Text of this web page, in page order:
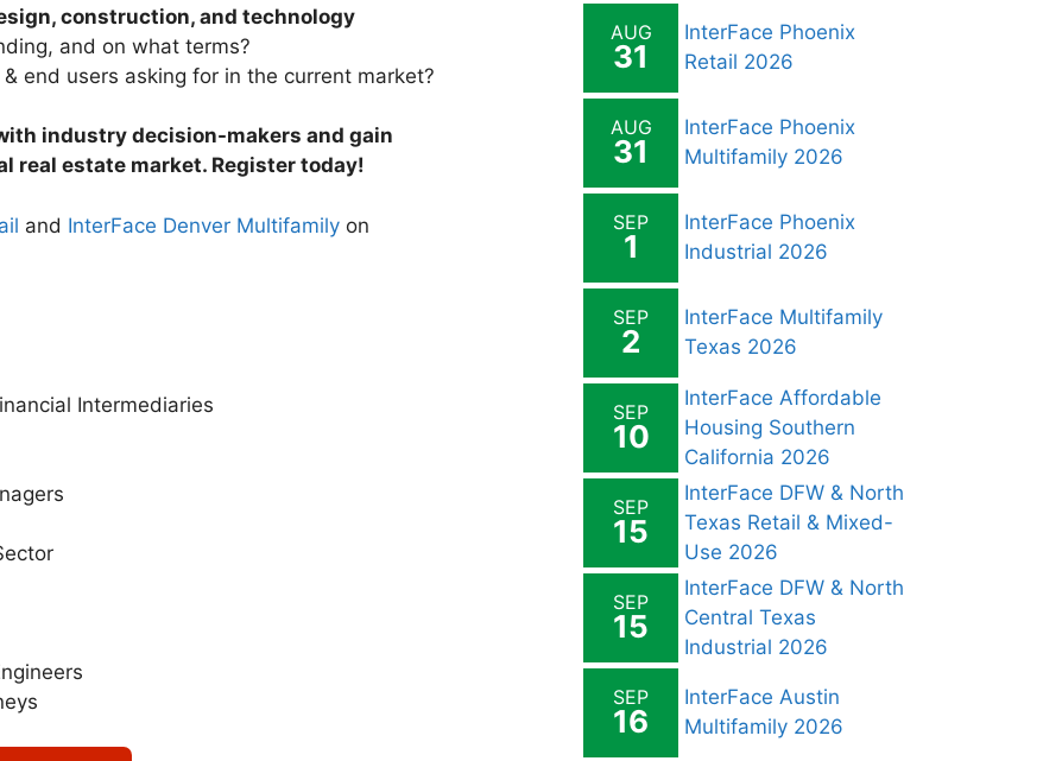
construction, and technology
and on what terms?
end users asking for in the current market?
industry decision-makers and gain
real estate market. Register today!
and InterFace Denver Multifamily on
Intermediaries
AUG
31
InterFace Phoenix
Retail 2026
AUG
31
InterFace Phoenix
Multifamily 2026
SEP
1
InterFace Phoenix
Industrial 2026
SEP
2
InterFace Multifamily
Texas 2026
SEP
10
InterFace Affordable
Housing Southern
California 2026
SEP
15
InterFace DFW & North
Texas Retail & Mixed-
Use 2026
SEP
15
InterFace DFW & North
Central Texas
Industrial 2026
SEP
16
InterFace Austin
Multifamily 2026